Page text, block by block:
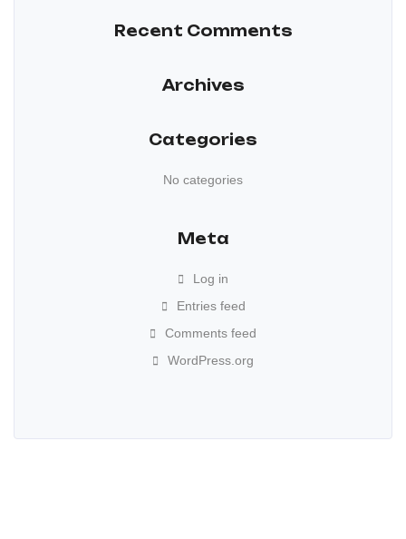
Recent Comments
Archives
Categories
No categories
Meta
Log in
Entries feed
Comments feed
WordPress.org